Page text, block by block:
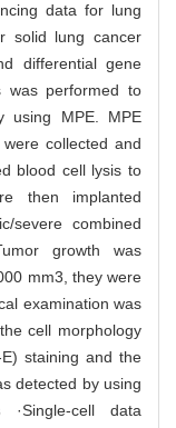
data for lung
solid lung cancer
differential gene
was performed to
using MPE. MPE
collected and
blood cell lysis to
then implanted
severe combined
growth was
mm3, they were
examination was
cell morphology
staining and the
detected by using
·Single-cell data